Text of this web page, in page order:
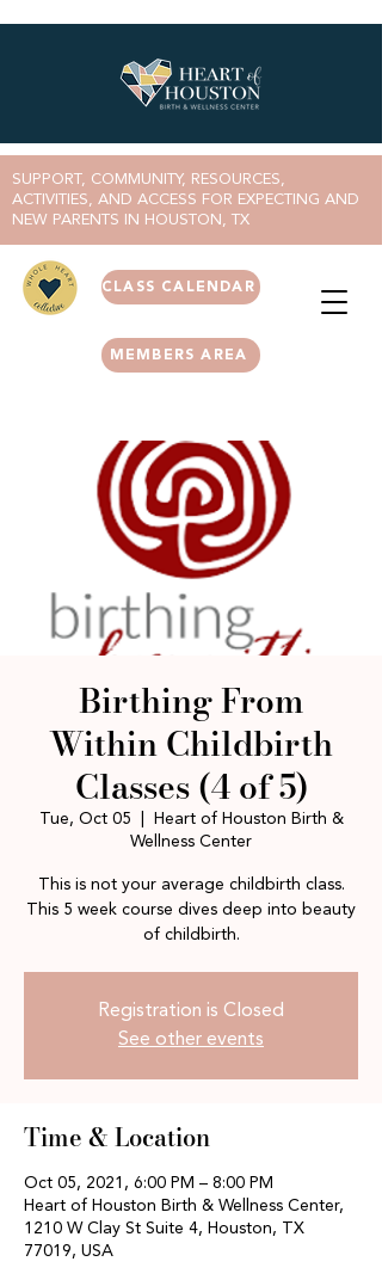
MEMBERS AREA
SUPPORT, COMMUNITY, RESOURCES,
ACTIVITIES, AND ACCESS FOR EXPECTING AND
NEW PARENTS IN HOUSTON, TX
CLASS CALENDAR
Birthing From
Within Childbirth
Classes (4 of 5)
Tue, Oct 05
Heart of Houston Birth &
Wellness Center
This is not your average childbirth class.
This 5 week course dives deep into beauty
of childbirth.
Registration is Closed
See other events
Time & Location
Oct 05, 2021, 6:00 PM – 8:00 PM
Heart of Houston Birth & Wellness Center,
1210 W Clay St Suite 4, Houston, TX
77019, USA